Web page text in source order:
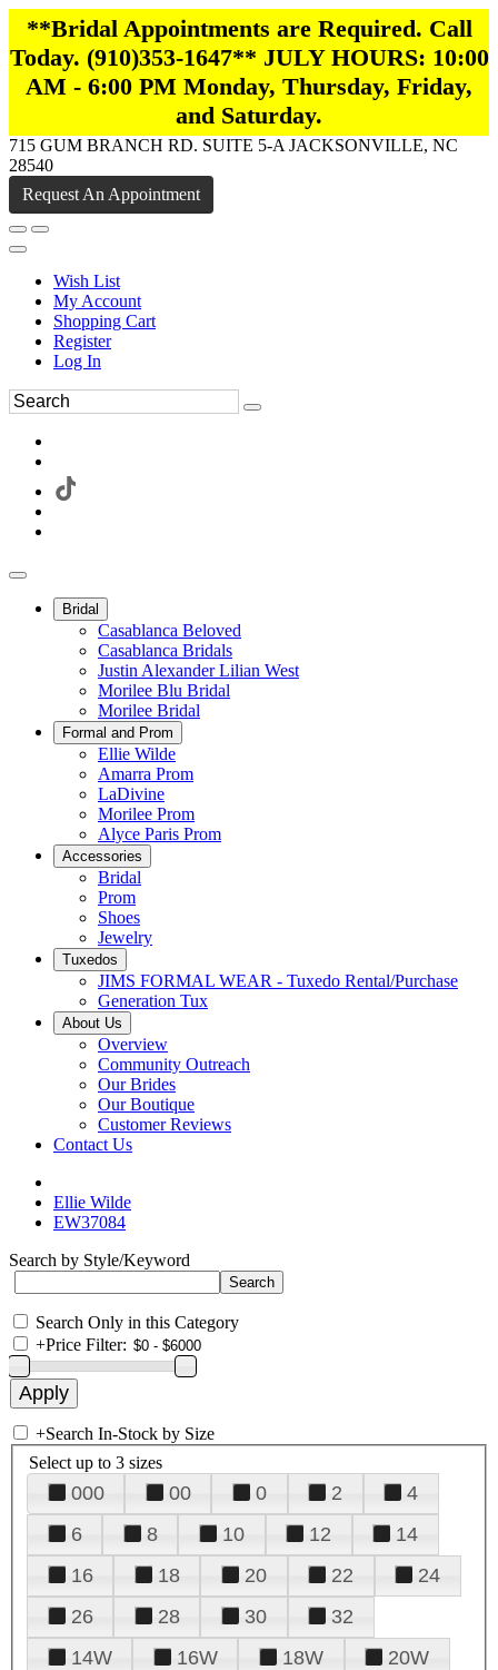
**Bridal Appointments are Required. Call
Today. (910)353-1647** JULY HOURS: 10:00
AM - 6:00 PM Monday, Thursday, Friday,
and Saturday.
715 GUM BRANCH RD. SUITE 5-A JACKSONVILLE, NC
28540
Request An Appointment
Wish List
My Account
Shopping Cart
Register
Log In
Bridal
Casablanca Beloved
Casablanca Bridals
Justin Alexander Lilian West
Morilee Blu Bridal
Morilee Bridal
Formal and Prom
Ellie Wilde
Amarra Prom
LaDivine
Morilee Prom
Alyce Paris Prom
Accessories
Bridal
Prom
Shoes
Jewelry
Tuxedos
JIMS FORMAL WEAR - Tuxedo Rental/Purchase
Generation Tux
About Us
Overview
Community Outreach
Our Brides
Our Boutique
Customer Reviews
Contact Us
Ellie Wilde
EW37084
Search by Style/Keyword
Search Only in this Category
+Price Filter:
+Search In-Stock by Size
Select up to 3 sizes
000 00 0 2
4
6
8 10 12
14
16
18 20 22
24
26
28 30
32
14W
16W 18W
20W